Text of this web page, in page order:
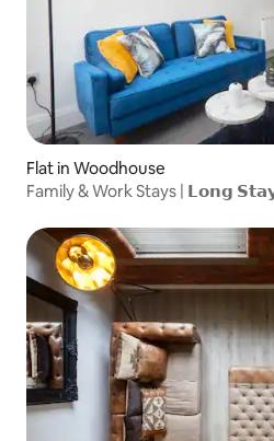
Flat in Woodhouse
Family & Work Stays | 𝗟𝗼𝗻𝗴